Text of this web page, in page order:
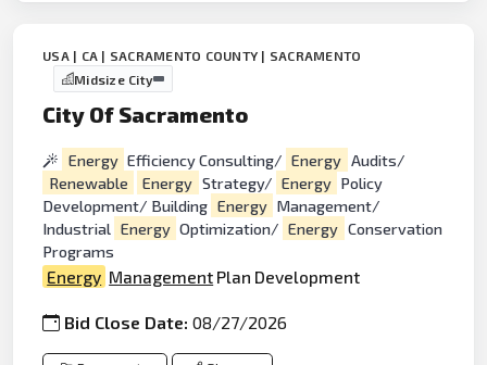
USA | CA | SACRAMENTO COUNTY | SACRAMENTO
Midsize City
City Of Sacramento
Energy Efficiency Consulting/ Energy Audits/
Renewable
Energy Strategy/ Energy Policy
Development/ Building Energy Management/
Industrial Energy Optimization/ Energy Conservation
Programs
Energy Management Plan Development
Bid Close Date:08/27/2026